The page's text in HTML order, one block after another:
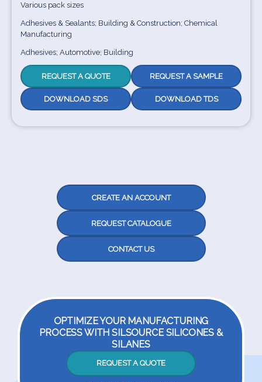
Various pack sizes
Adhesives & Sealants; Building & Construction; Chemical
Manufacturing
Adhesives; Automotive; Building
REQUEST A QUOTE REQUEST A SAMPLE
DOWNLOAD SDS DOWNLOAD TDS
CREATE AN ACCOUNT
REQUEST CATALOGUE
CONTACT US
OPTIMIZE YOUR MANUFACTURING
PROCESS WITH SILSOURCE SILICONES &
SILANES
REQUEST A QUOTE